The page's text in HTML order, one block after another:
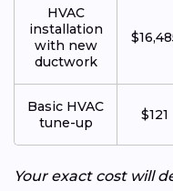
HVAC
installation
with new
ductwork
Basic HVAC
tune-up
$121
Your exact cost will